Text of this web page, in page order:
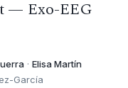
— Exo-EEG
·Elisa Martín
García